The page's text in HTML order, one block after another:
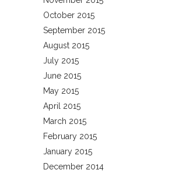
October 2015
September 2015
August 2015
July 2015
June 2015
May 2015
April 2015
March 2015
February 2015
January 2015
December 2014